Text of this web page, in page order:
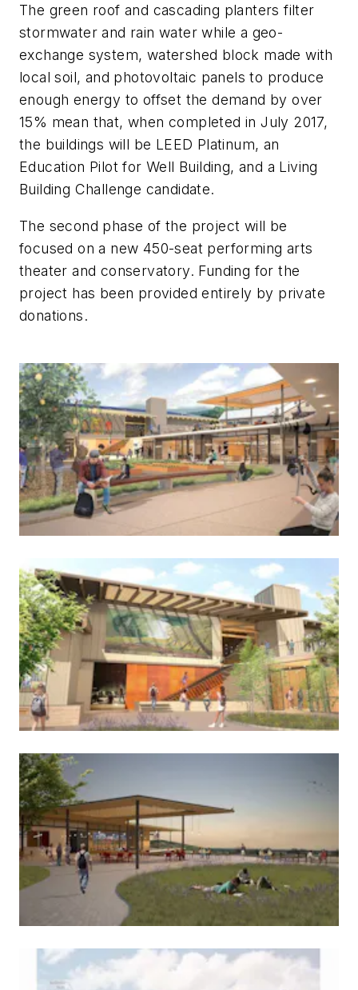
The green roof and cascading planters filter
stormwater and rain water while a geo-
exchange system, watershed block made with
local soil, and photovoltaic panels to produce
enough energy to offset the demand by over
15% mean that, when completed in July 2017,
the buildings will be LEED Platinum, an
Education Pilot for Well Building, and a Living
Building Challenge candidate.
The second phase of the project will be
focused on a new 450-seat performing arts
theater and conservatory. Funding for the
project has been provided entirely by private
donations.